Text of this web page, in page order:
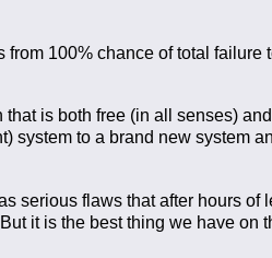
100% chance of total failure
is both free (in all senses)
system to a brand new system
serious flaws that after hours of
it is the best thing we have on